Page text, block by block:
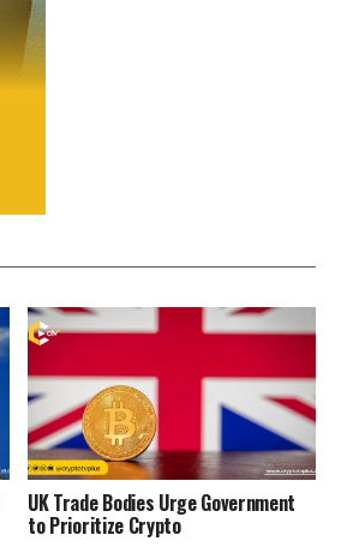
UK Trade Bodies Urge Government
to Prioritize Crypto